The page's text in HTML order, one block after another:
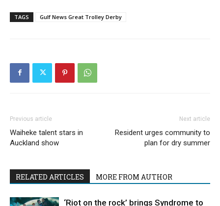
TAGS Gulf News Great Trolley Derby
Previous article
Waiheke talent stars in
Auckland show
Next article
Resident urges community to
plan for dry summer
RELATED ARTICLES MORE FROM AUTHOR
‘Riot on the rock’ brings Syndrome to